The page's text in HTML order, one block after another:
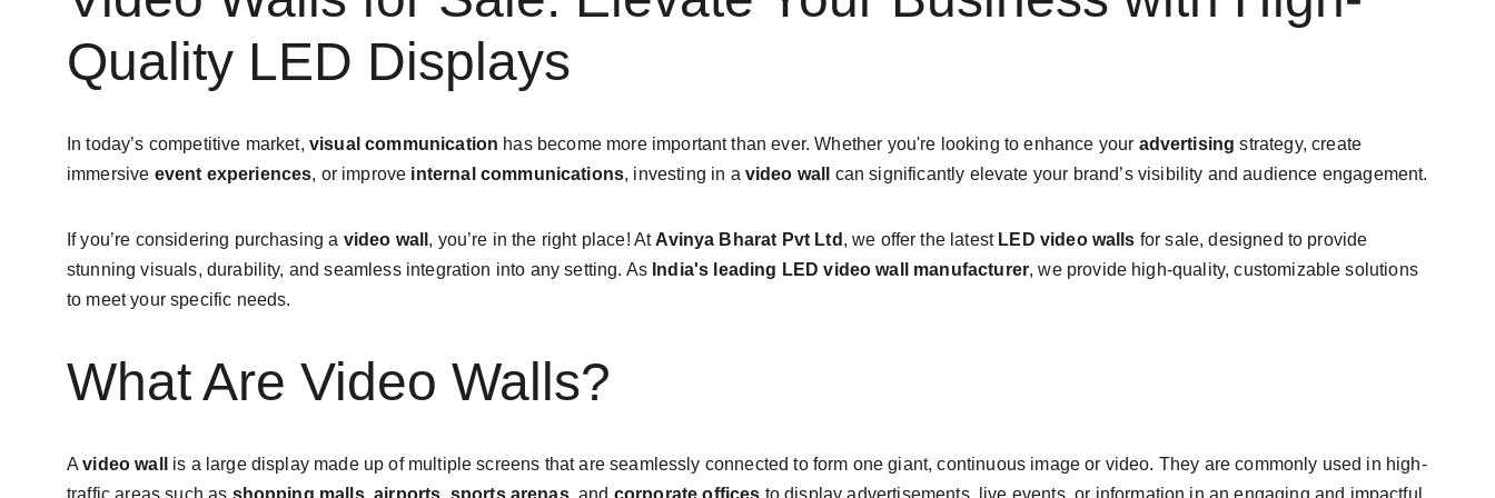
Quality LED Displays
In today’s competitive market, visual communication has become more important than ever. Whether you're looking to enhance your advertising strategy, create
immersive event experiences, or improve internal communications, investing in a video wall can significantly elevate your brand’s visibility and audience engagement.
If you’re considering purchasing a video wall , you’re in the right place! At Avinya Bharat Pvt Ltd , we offer the latest LED video walls for sale, designed to provide
stunning visuals, durability, and seamless integration into any setting. As India's leading LED video wall manufacturer, we provide high-quality, customizable solutions
to meet your specific needs.
What Are Video Walls?
A video wall
is a large display made up of multiple screens that are seamlessly connected to form one giant, continuous image or video. They are commonly used in high-
traffic areas such as shopping malls, airports sports arenas, and corporate offices to display advertisements, live events, or information in an engaging and impactful